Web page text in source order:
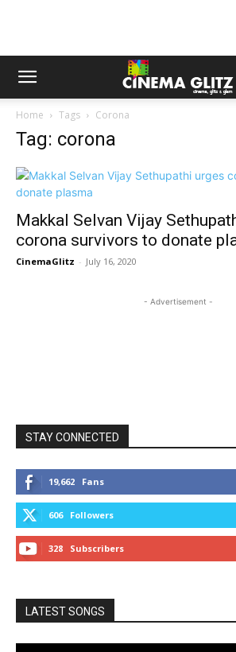
Home Tags Corona
Tag: corona
Makkal Selvan Vijay
corona survivors to donate
CinemaGlitz - July 16, 2020
- Advertisement -
STAY CONNECTED
19,662 Fans
606 Followers
328 Subscribers
LATEST SONGS